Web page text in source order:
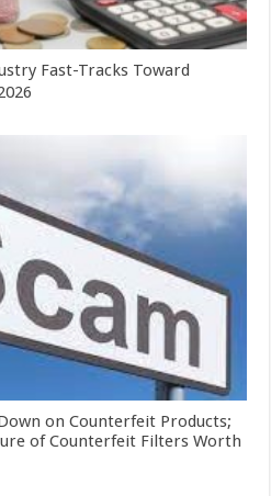
Fast-Tracks Toward
on Counterfeit Products;
of Counterfeit Filters Worth